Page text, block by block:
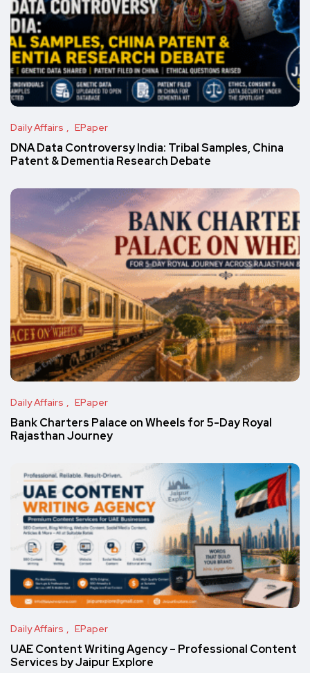
Daily Affairs EPaper
DNA Data Controversy India: Tribal Samples, China
Patent & Dementia Research Debate
Daily Affairs EPaper
Bank Charters Palace on Wheels for 5-Day Royal
Rajasthan Journey
Daily Affairs EPaper
UAE Content Writing Agency – Professional Content
Services by Jaipur Explore